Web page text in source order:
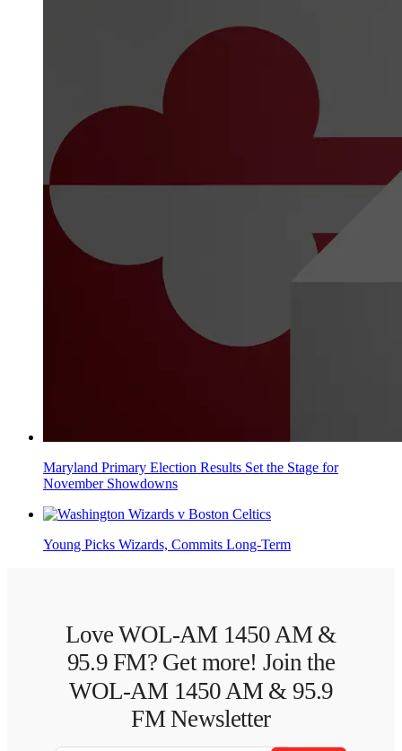
Maryland Primary Election Results Set the Stage for
November Showdowns
Young Picks Wizards, Commits Long-Term
Love WOL-AM 1450 AM &
95.9 FM? Get more! Join the
WOL-AM 1450 AM & 95.9
FM Newsletter